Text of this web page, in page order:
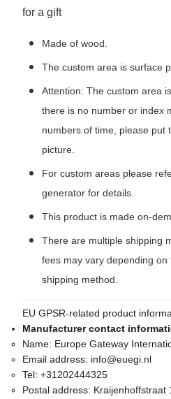
for a gift
Made of wood.
The custom area is surface
Attention: The custom area
there is no number or index
numbers of time, please put
picture.
For custom areas please
generator for details.
This product is made on-
There are multiple shipping
fees may vary depending
shipping method.
EU GPSR-related product
Manufacturer contact
Name: Europe Gateway
Email address: info@euegi.nl
Tel: +31202444325
Postal address: Kraijenhoffstraat